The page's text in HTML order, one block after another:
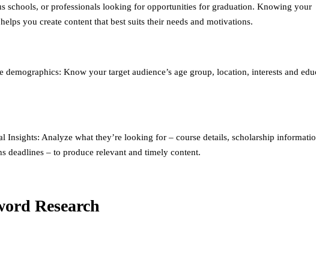
schools, or professionals looking for opportunities for graduation. Knowing your
you create content that best suits their needs and motivations.
demographics: Know your target audience’s age group, location, interests and
Insights: Analyze what they’re looking for – course details, scholarship
deadlines – to produce relevant and timely content.
Research